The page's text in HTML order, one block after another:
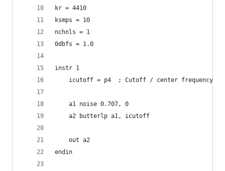
kr = 4410
ksmps = 10
nchnls = 1
0dbfs = 1.0
instr 1
    icutoff = p4  ; Cutoff / center frequency
    a1 noise 0.707, 0
    a2 butterlp a1, icutoff
    out a2
endin